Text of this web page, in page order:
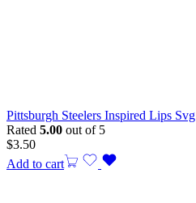
Pittsburgh Steelers Inspired Lips Svg
Rated 5.00 out of 5
$3.50
Add to cart